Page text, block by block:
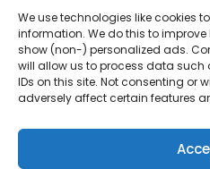
We use technologies like cookies
information. We do this to
show (non-) personalized ads.
will allow us to process data
IDs on this site. Not consenting or
adversely affect certain features
these links, we get paid a
you decide to purchase an
Thanks for supporting
keep us online.